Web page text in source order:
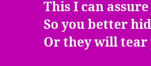
This I can
So you better
Or they will tear